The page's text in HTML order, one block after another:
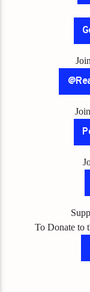
To Donate to